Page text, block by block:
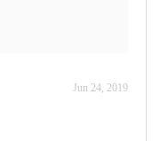
Jun 24, 2019